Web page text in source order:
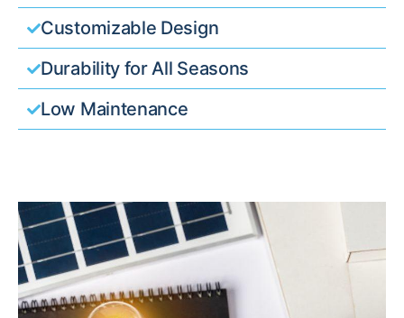
Customizable Design
Durability for All Seasons
Low Maintenance